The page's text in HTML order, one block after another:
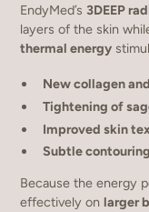
EndyMed’s3DEEP
layers of the skin
thermal energy
New collagen
Tightening of
Improved skin
Subtle
Because the energy
effectively onlarger